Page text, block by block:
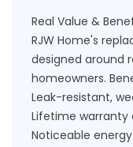
Real Value &
RJW Home's
designed around
homeowners.
Leak-resistant,
Lifetime warranty
Noticeable